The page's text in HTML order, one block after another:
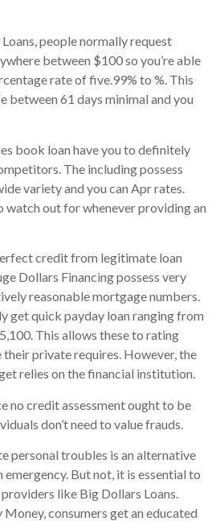
people normally request
between $100 so you’re able
rate of five.99% to %. This
between 61 days minimal and you
book loan have you to definitely
The including possess
variety and you can Apr rates.
watch out for whenever providing an
credit from legitimate loan
Dollars Financing possess very
reasonable mortgage numbers.
get quick payday loan ranging from
This allows these to rating
private requires. However, the
relies on the financial institution.
no credit assessment ought to be
don’t need to value frauds.
personal troubles is an alternative
emergency. But not, it is essential to
like Big Dollars Loans.
consumers get an educated